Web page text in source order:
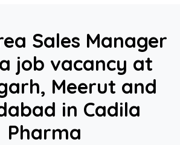
Sales Manager
job vacancy at
Meerut and
in Cadila
Pharma